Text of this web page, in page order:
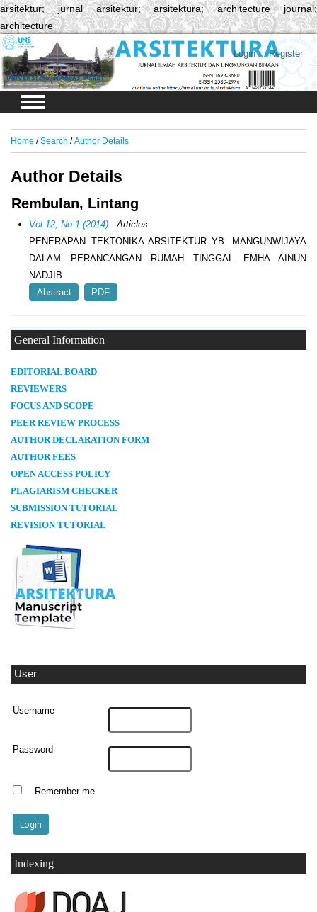
arsitektur; jurnal arsitektur; arsitektura; architecture journal;
architecture
Login Register
General Information
EDITORIAL BOARD
REVIEWERS
FOCUS AND SCOPE
PEER REVIEW PROCESS
AUTHOR DECLARATION FORM
AUTHOR FEES
OPEN ACCESS POLICY
PLAGIARISM CHECKER
SUBMISSION TUTORIAL
REVISION TUTORIAL
User
Username
Password
Remember me
Indexing
Home /Search /Author Details
Author Details
Rembulan, Lintang
Vol 12, No 1 (2014) - Articles
PENERAPAN TEKTONIKA ARSITEKTUR YB. MANGUNWIJAYA
DALAM PERANCANGAN RUMAH TINGGAL EMHA AINUN
NADJIB
Abstract
PDF